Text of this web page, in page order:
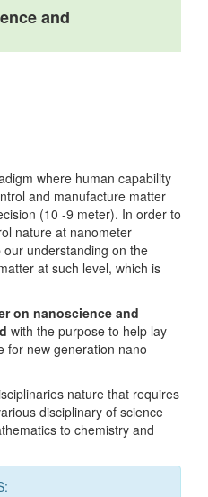
and
where human capability
and manufacture matter
(10 -9 meter). In order to
nature at nanometer
understanding on the
at such level, which is
on nanoscience and
with the purpose to help lay
for new generation nano-
nature that requires
disciplinary of science
to chemistry and